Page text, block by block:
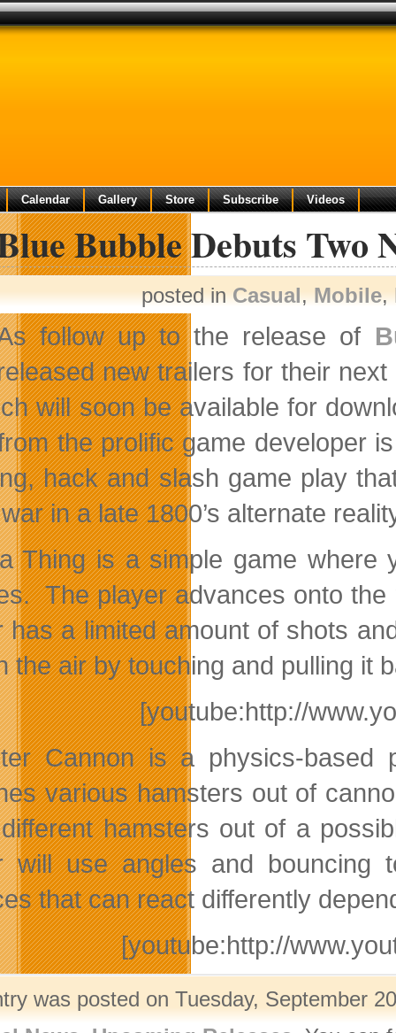
Calendar Gallery Store Subscribe Videos
Bubble Debuts Two
posted inCasual,Mobile,
follow up to the release of
new trailers for their
will soon be available for
the prolific game developer
hack and slash game play
in a late 1800’s alternate
Thing is a simple game
The player advances onto
has a limited amount of shots
the air by touching and pulling it
[youtube:http://
Cannon is a physics-
various hamsters out of
hamsters out of a
will use angles and bouncing
that can react differently
[youtube:http://
was posted on Tuesday, September